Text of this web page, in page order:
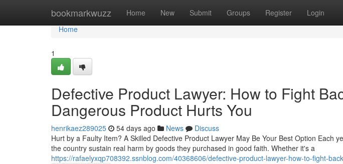
bookmarkwuzz Home New Submit Groups Register Login
Home
Home
1
Defective Product Lawyer: How to Fight
Dangerous Product Hurts You
henrikaez289025 54 days ago News
Discuss
Hurt by a Faulty Item? A Skilled Defective Product Lawyer May Be Your Best Option Each
the country sustain real harm by goods they purchased in good faith. Whether it's a
https://rafaelyxqp708392.ssnblog.com/40368606/defective-product-lawyer-how-to-fight-